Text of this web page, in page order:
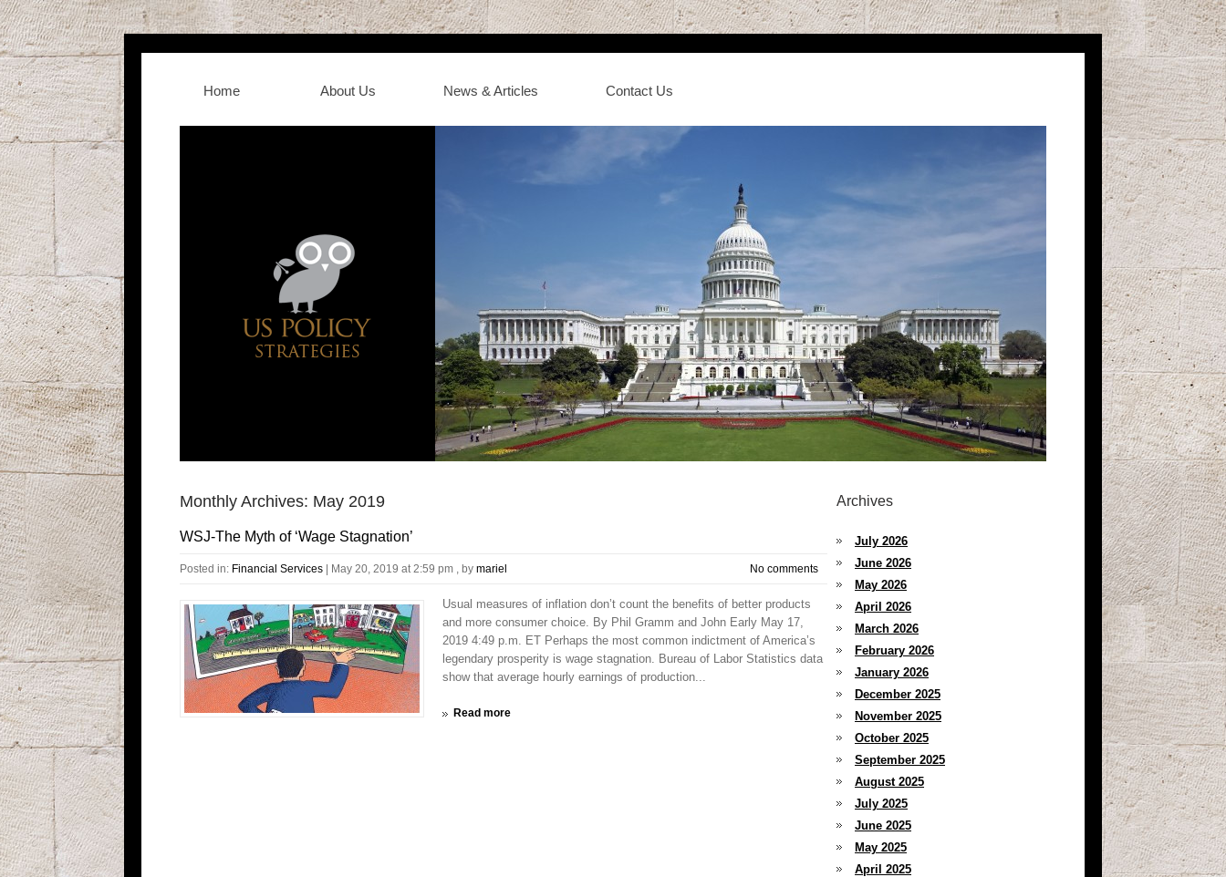
Home About Us News & Articles Contact Us
Monthly Archives: May 2019
WSJ-The Myth of ‘Wage Stagnation’
Posted in: Financial Services May 20, 2019 at 2:59 pm , by mariel No comments
Usual measures of inflation don’t count the benefits of better products
and more consumer choice. By Phil Gramm and John Early May 17,
2019 4:49 p.m. ET Perhaps the most common indictment of America’s
legendary prosperity is wage stagnation. Bureau of Labor Statistics data
show that average hourly earnings of production...
Read more
Archives
July 2026
June 2026
May 2026
April 2026
March 2026
February 2026
January 2026
December 2025
November 2025
October 2025
September 2025
August 2025
July 2025
June 2025
May 2025
April 2025